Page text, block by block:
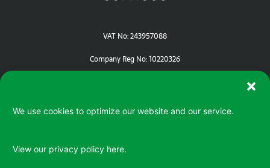
We use cookies to optimize our website and our service.
View our privacy policy here.
VAT No: 243957088
Company Reg No: 10220326